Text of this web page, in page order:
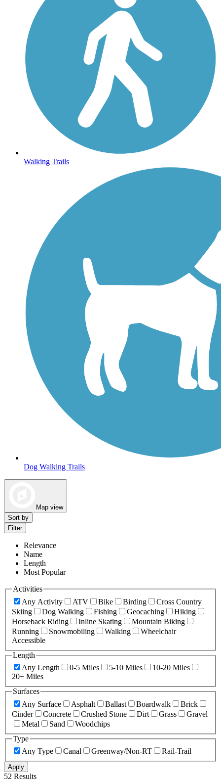
Walking Trails
Dog Walking Trails
Map view
Sort by
Filter
Relevance
Name
Length
Most Popular
Activities
Any Activity
ATV Bike Birding
Cross Country
Skiing
Dog Walking Fishing Geocaching
Hiking
Horseback Riding
Inline Skating
Mountain Biking
Running
Snowmobiling Walking
Wheelchair
Accessible
Length
Any Length
0-5 Miles 5-10 Miles
10-20 Miles
20+ Miles
Surfaces
Any Surface
Asphalt Ballast Boardwalk
Brick
Cinder
Concrete Crushed Stone Dirt Grass
Gravel
Metal
Sand
Woodchips
Type
Any Type
Canal Greenway/Non-RT Rail-Trail
Apply
52 Results